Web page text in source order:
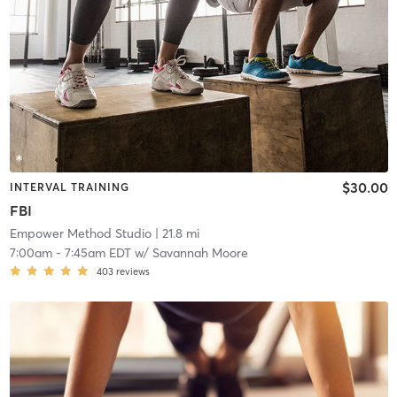
INTERVAL TRAINING
FBI
$30.00
Empower Method Studio| 21.8 mi
7:00am- 7:45am EDTw/ Savannah Moore
403 reviews